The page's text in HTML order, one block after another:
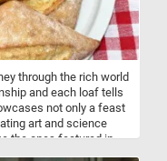
through the rich world
and each loaf tells
not only a feast
art and science
the ones featured in